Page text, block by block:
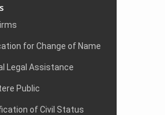
for Change of Name
Legal Assistance
Public
of Civil Status